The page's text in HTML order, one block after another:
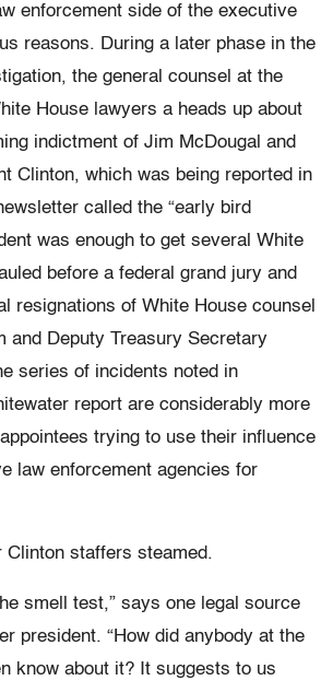
enforcement side of the executive
reasons. During a later phase in the
the general counsel at the
House lawyers a heads up about
indictment of Jim McDougal and
Clinton, which was being reported in
called the “early bird
was enough to get several White
before a federal grand jury and
resignations of White House counsel
and Deputy Treasury Secretary
series of incidents noted in
report are considerably more
trying to use their influence
law enforcement agencies for
Clinton staffers steamed.
smell test,” says one legal source
president. “How did anybody at the
know about it? It suggests to us